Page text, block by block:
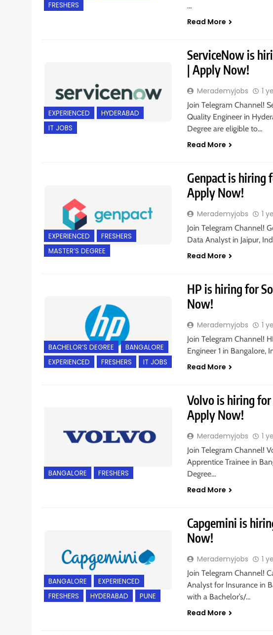
FRESHERS
…
Read More
EXPERIENCED
HYDERABAD
IT JOBS
ServiceNow is
| Apply Now!
Merademyjobs 1
Join Telegram Channel!
Quality Engineer in
Degree are eligible to…
Read More
EXPERIENCED
FRESHERS
MASTER’S DEGREE
Genpact is hiring
Apply Now!
Merademyjobs 1
Join Telegram Channel!
Data Analyst in Jaipur,
Read More
BACHELOR’S DEGREE
BANGALORE
EXPERIENCED
FRESHERS IT JOBS
HP is hiring for
Now!
Merademyjobs 1
Join Telegram Channel!
Engineer 1 in Bangalore,
Read More
BANGALORE FRESHERS
Volvo is hiring for
Apply Now!
Merademyjobs 1
Join Telegram Channel!
Apprentice Trainee in
Degree…
Read More
BANGALORE
EXPERIENCED
FRESHERS
HYDERABAD PUNE
Capgemini is
Now!
Merademyjobs 1
Join Telegram Channel!
Analyst for Insurance in
with a Bachelor’s/…
Read More